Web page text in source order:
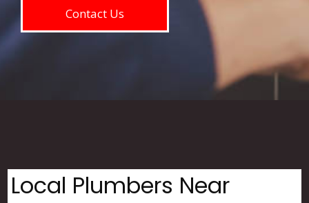
Contact Us
Local Plumbers Near